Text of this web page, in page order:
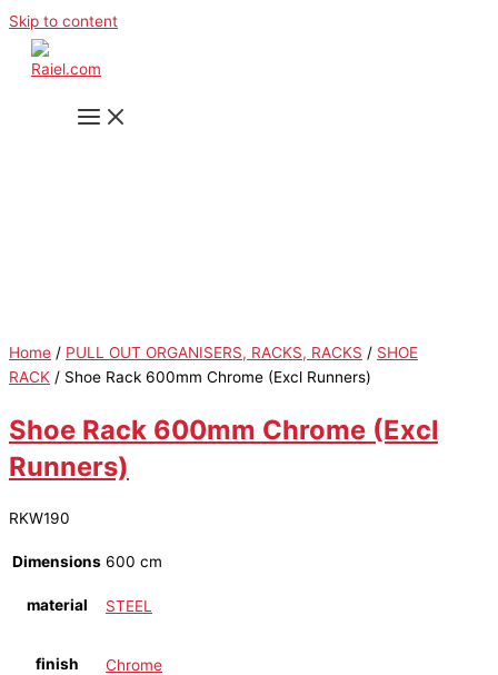
Skip to content
Home / PULL OUT ORGANISERS, RACKS, RACKS / SHOE
RACK / Shoe Rack 600mm Chrome (Excl Runners)
Shoe Rack 600mm Chrome (Excl
Runners)
RKW190
Dimensions 600 cm
material STEEL
finish Chrome